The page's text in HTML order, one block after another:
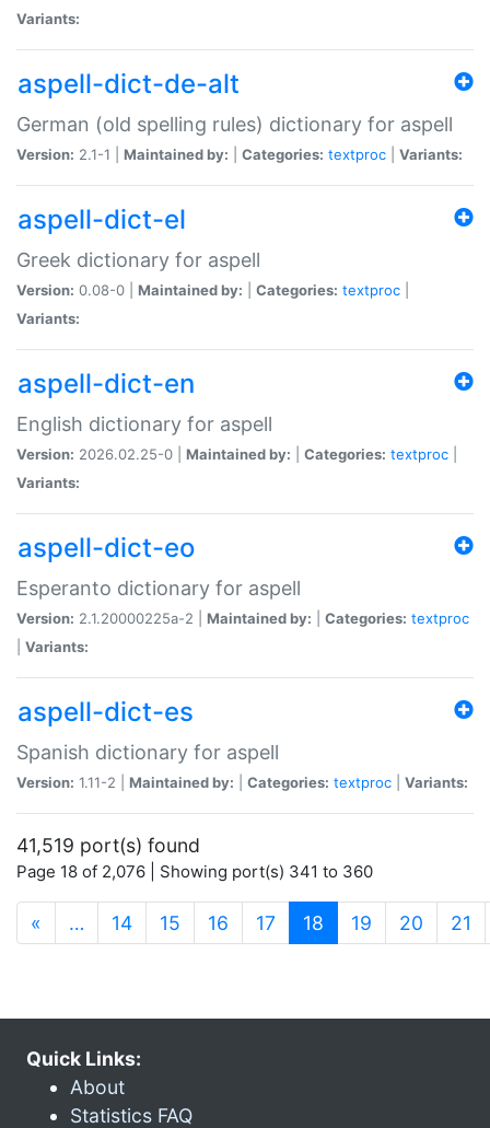
Variants:
aspell-dict-de-alt
German (old spelling rules) dictionary for aspell
Version: 2.1-1 | Maintained by: Categories: textproc Variants:
aspell-dict-el
Greek dictionary for aspell
Version: 0.08-0 | Maintained by: Categories: textproc
Variants:
aspell-dict-en
English dictionary for aspell
Version: 2026.02.25-0 | Maintained by: Categories: textproc
Variants:
aspell-dict-eo
Esperanto dictionary for aspell
Version: 2.1.20000225a-2 | Maintained by: Categories: textproc
Variants:
aspell-dict-es
Spanish dictionary for aspell
Version: 1.11-2 | Maintained by: Categories: textproc Variants:
41,519 port(s) found
Page 18 of 2,076 | Showing port(s) 341 to 360
« … 14 15 16 17 18 (current)
19 20 21
Quick Links:
About
Statistics FAQ